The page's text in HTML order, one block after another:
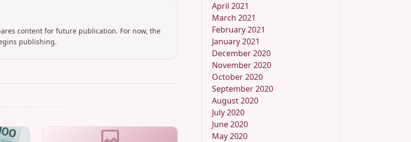
content for future publication. For now, the
publishing.
April 2021
March 2021
February 2021
January 2021
December 2020
November 2020
October 2020
September 2020
August 2020
July 2020
June 2020
May 2020